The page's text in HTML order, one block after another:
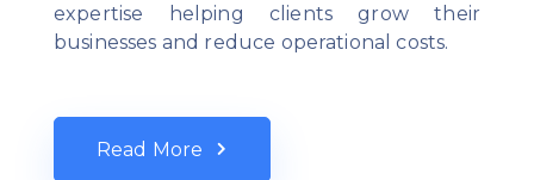
expertise helping clients grow their
businesses and reduce operational costs.
Read More